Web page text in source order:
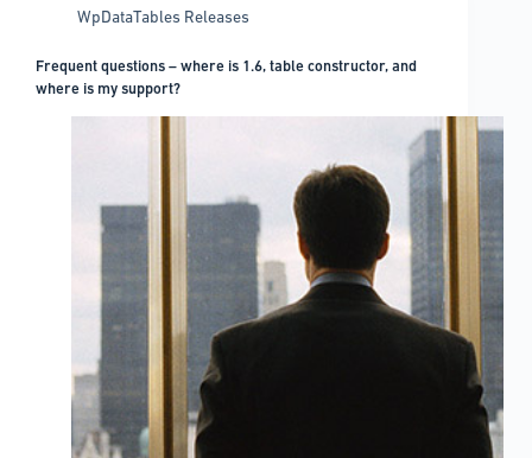
WpDataTables Releases
Frequent questions – where is 1.6, table constructor, and
where is my support?